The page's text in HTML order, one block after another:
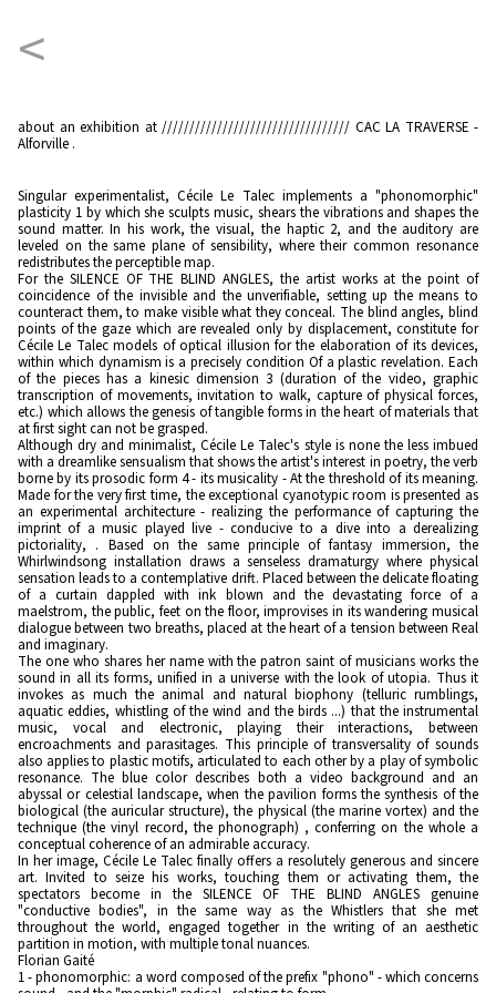
<
about an exhibition at ////////////////////////////////// CAC LA TRAVERSE -
Alforville .
Singular experimentalist, Cécile Le Talec implements a "phonomorphic"
plasticity 1 by which she sculpts music, shears the vibrations and shapes the
sound matter. In his work, the visual, the haptic 2, and the auditory are
leveled on the same plane of sensibility, where their common resonance
redistributes the perceptible map.
For the SILENCE OF THE BLIND ANGLES, the artist works at the point of
coincidence of the invisible and the unverifiable, setting up the means to
counteract them, to make visible what they conceal. The blind angles, blind
points of the gaze which are revealed only by displacement, constitute for
Cécile Le Talec models of optical illusion for the elaboration of its devices,
within which dynamism is a precisely condition Of a plastic revelation. Each
of the pieces has a kinesic dimension 3 (duration of the video, graphic
transcription of movements, invitation to walk, capture of physical forces,
etc.) which allows the genesis of tangible forms in the heart of materials that
at first sight can not be grasped.
Although dry and minimalist, Cécile Le Talec's style is none the less imbued
with a dreamlike sensualism that shows the artist's interest in poetry, the verb
borne by its prosodic form 4 - its musicality - At the threshold of its meaning.
Made for the very first time, the exceptional cyanotypic room is presented as
an experimental architecture - realizing the performance of capturing the
imprint of a music played live - conducive to a dive into a derealizing
pictoriality, . Based on the same principle of fantasy immersion, the
Whirlwindsong installation draws a senseless dramaturgy where physical
sensation leads to a contemplative drift. Placed between the delicate floating
of a curtain dappled with ink blown and the devastating force of a
maelstrom, the public, feet on the floor, improvises in its wandering musical
dialogue between two breaths, placed at the heart of a tension between Real
and imaginary.
The one who shares her name with the patron saint of musicians works the
sound in all its forms, unified in a universe with the look of utopia. Thus it
invokes as much the animal and natural biophony (telluric rumblings,
aquatic eddies, whistling of the wind and the birds ...) that the instrumental
music, vocal and electronic, playing their interactions, between
encroachments and parasitages. This principle of transversality of sounds
also applies to plastic motifs, articulated to each other by a play of symbolic
resonance. The blue color describes both a video background and an
abyssal or celestial landscape, when the pavilion forms the synthesis of the
biological (the auricular structure), the physical (the marine vortex) and the
technique (the vinyl record, the phonograph) , conferring on the whole a
conceptual coherence of an admirable accuracy.
In her image, Cécile Le Talec finally offers a resolutely generous and sincere
art. Invited to seize his works, touching them or activating them, the
spectators become in the SILENCE OF THE BLIND ANGLES genuine
"conductive bodies", in the same way as the Whistlers that she met
throughout the world, engaged together in the writing of an aesthetic
partition in motion, with multiple tonal nuances.
Florian Gaité
1 - phonomorphic: a word composed of the prefix "phono" - which concerns